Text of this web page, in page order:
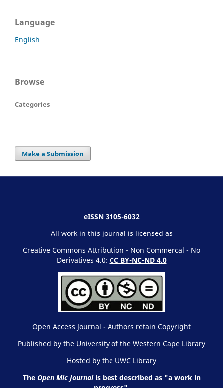
Language
English
Browse
Categories
Make a Submission
eISSN 3105-6032
All work in this journal is licensed as
Creative Commons Attribution - Non Commercal - No
Derivatives 4.0: CC BY-NC-ND 4.0
Open Access Journal - Authors retain Copyright
Published by the University of the Western Cape Library
Hosted by the UWC Library
The Open Mic Journalis best described as "a work in